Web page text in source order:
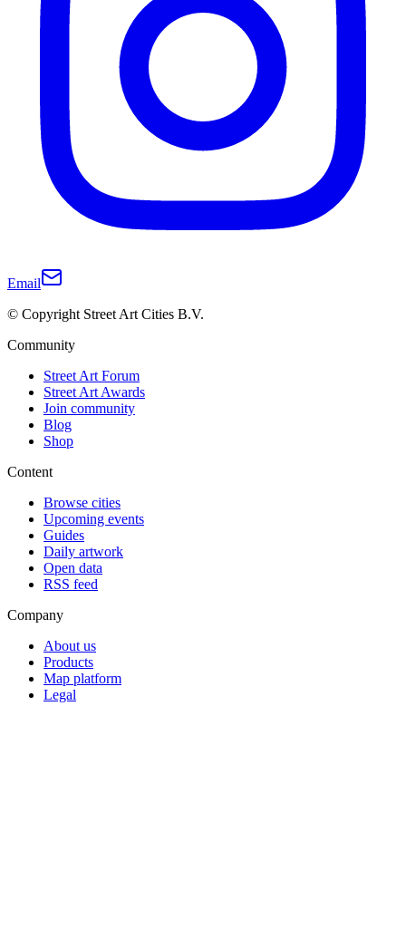
Email
© Copyright Street Art Cities B.V.
Community
Street Art Forum
Street Art Awards
Join community
Blog
Shop
Content
Browse cities
Upcoming events
Guides
Daily artwork
Open data
RSS feed
Company
About us
Products
Map platform
Legal